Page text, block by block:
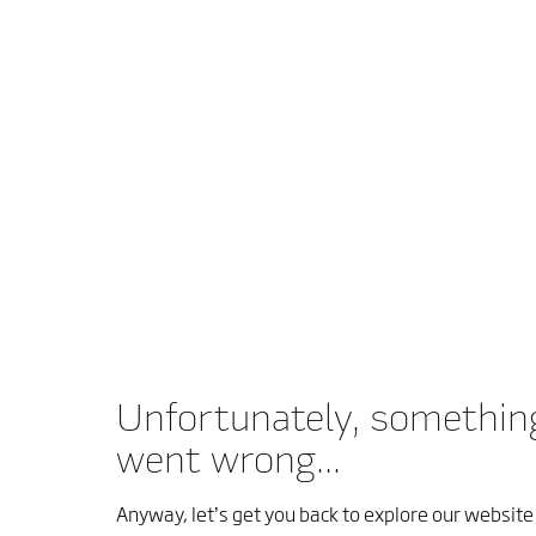
Unfortunately,
went wrong...
Anyway, let’s get you back to explore our website